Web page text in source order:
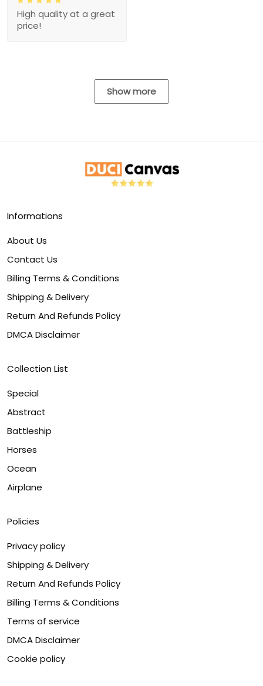
High quality at a great
price!
Show more
Informations
About Us
Contact Us
Billing Terms & Conditions
Shipping & Delivery
Return And Refunds Policy
DMCA Disclaimer
Collection List
Special
Abstract
Battleship
Horses
Ocean
Airplane
Policies
Privacy policy
Shipping & Delivery
Return And Refunds Policy
Billing Terms & Conditions
Terms of service
DMCA Disclaimer
Cookie policy